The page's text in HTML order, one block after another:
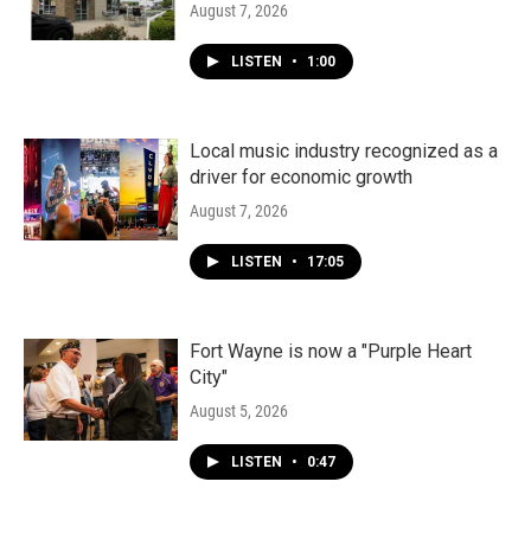
August 7, 2026
LISTEN • 1:00
Local music industry recognized as a
driver for economic growth
August 7, 2026
LISTEN • 17:05
Fort Wayne is now a "Purple Heart
City"
August 5, 2026
LISTEN • 0:47